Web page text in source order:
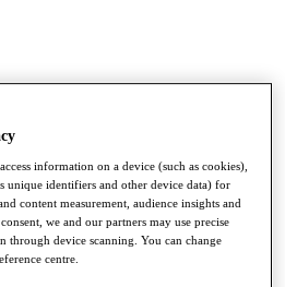
information on a device (such as cookies),
unique identifiers and other device data) for
content measurement, audience insights and
we and our partners may use precise
through device scanning. You can change
centre.